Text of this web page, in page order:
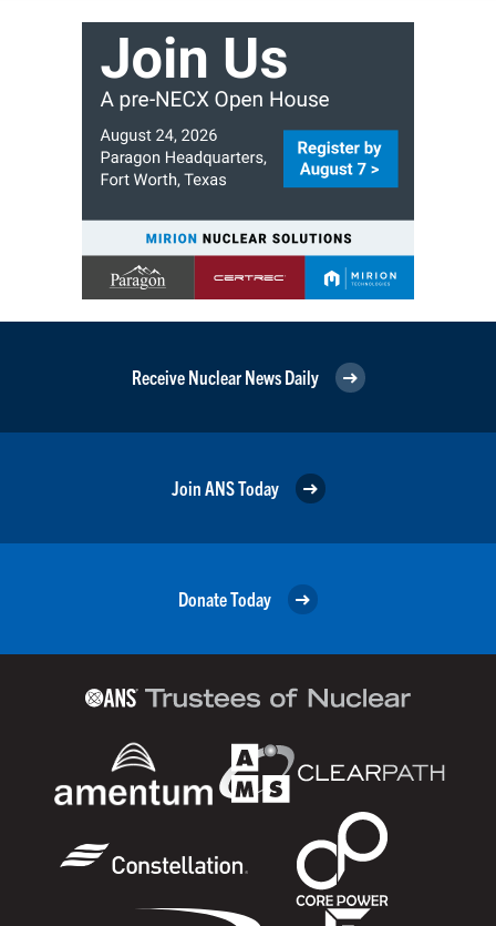
Receive Nuclear News Daily
Join ANS Today
Donate Today